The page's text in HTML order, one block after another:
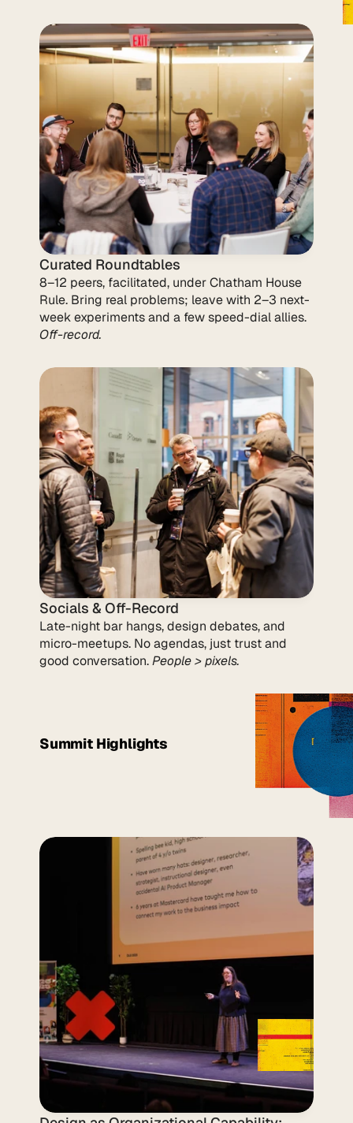
Curated Roundtables
8–12 peers, facilitated, under Chatham House
Rule. Bring real problems; leave with 2–3 next-
Off-record.
Socials & Off-Record
Late-night bar hangs, design debates, and
micro-meetups. No agendas, just trust and
good conversation. People > pixels.
Summit Highlights
What We Built
Together at DLS